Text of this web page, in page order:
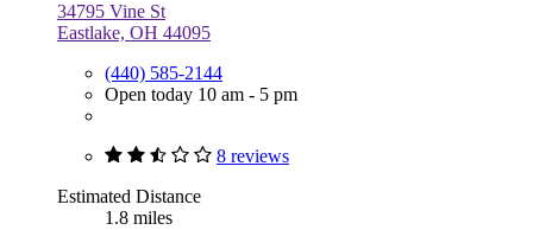
34795 Vine St
Eastlake, OH 44095
(440) 585-2144
Open today 10 am - 5 pm
8 reviews
Estimated Distance
1.8 miles